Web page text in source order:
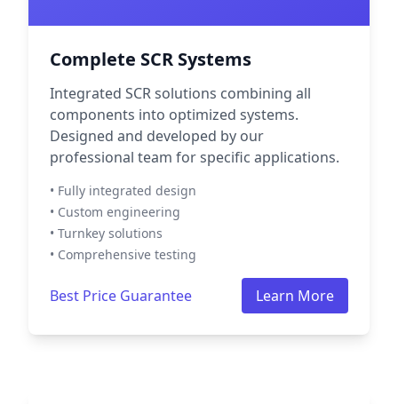
Complete SCR Systems
Integrated SCR solutions combining all
components into optimized systems.
Designed and developed by our
professional team for specific applications.
• Fully integrated design
• Custom engineering
• Turnkey solutions
• Comprehensive testing
Best Price Guarantee Learn More